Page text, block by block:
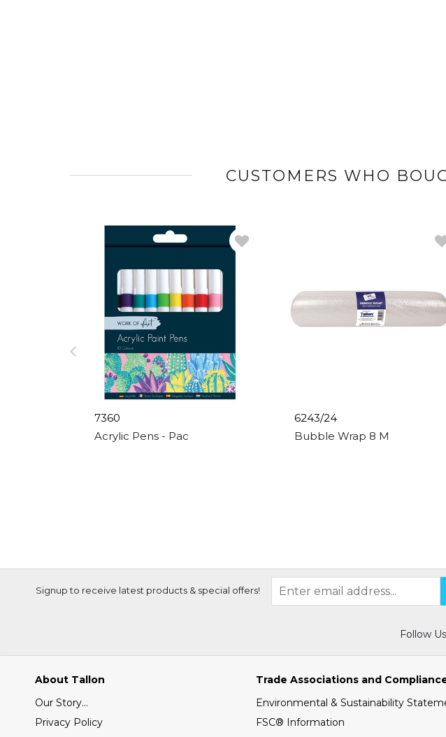
CUSTOMERS WHO
7360
Acrylic Pens - Pack Of 10
6243/24
Bubble Wrap 8 Metre X
Signup to receive latest products & special offers!
Follow Us
About Tallon
Our Story...
Privacy Policy
Trade Associations and
Environmental & Sustainability
FSC® Information